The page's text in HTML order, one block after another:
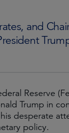
and
Reserve
Trump in
desperate
policy.